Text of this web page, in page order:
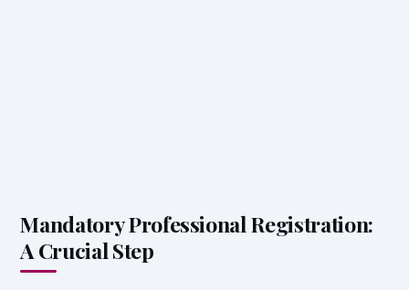
Mandatory Professional Registration:
A Crucial Step